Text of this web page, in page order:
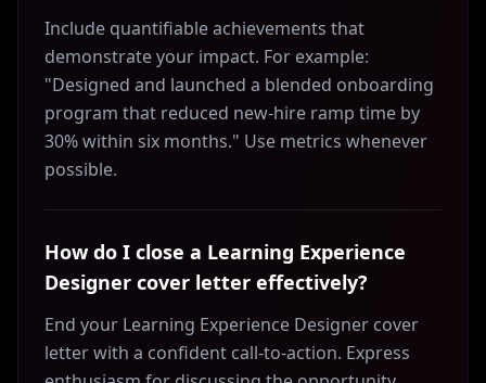
Include quantifiable achievements that
demonstrate your impact. For example:
"Designed and launched a blended onboarding
program that reduced new-hire ramp time by
30% within six months." Use metrics whenever
possible.
How do I close a Learning Experience
Designer cover letter effectively?
End your Learning Experience Designer cover
letter with a confident call-to-action. Express